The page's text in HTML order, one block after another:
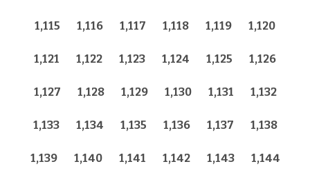
1,115 1,116 1,117 1,118 1,119 1,120
1,121 1,122 1,123 1,124 1,125 1,126
1,127 1,128 1,129 1,130 1,131 1,132
1,133 1,134 1,135 1,136 1,137 1,138
1,139 1,140 1,141 1,142 1,143 1,144